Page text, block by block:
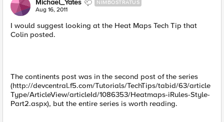
Michael_Yates NIMBOSTRATUS
Aug 16, 2011
I would suggest looking at the Heat Maps Tech Tip that
Colin posted.
The continents post was in the second post of the series
(http://devcentral.f5.com/Tutorials/TechTips/tabid/63/article
Type/ArticleView/articleId/1086353/Heatmaps-iRules-Style-
Part2.aspx), but the entire series is worth reading.